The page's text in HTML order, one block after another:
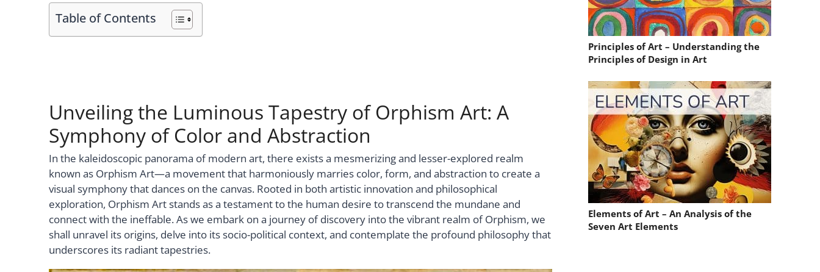
Table of Contents
Unveiling the Luminous Tapestry of Orphism Art: A
Symphony of Color and Abstraction
In the kaleidoscopic panorama of modern art, there exists a mesmerizing and lesser-explored realm
known as Orphism Art—a movement that harmoniously marries color, form, and abstraction to create a
visual symphony that dances on the canvas. Rooted in both artistic innovation and philosophical
exploration, Orphism Art stands as a testament to the human desire to transcend the mundane and
connect with the ineffable. As we embark on a journey of discovery into the vibrant realm of Orphism, we
shall unravel its origins, delve into its socio-political context, and contemplate the profound philosophy that
underscores its radiant tapestries.
Principles of Art – Understanding the
Principles of Design in Art
Elements of Art – An Analysis of the
Seven Art Elements